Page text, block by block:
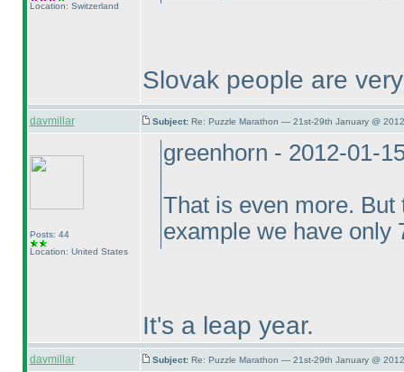
Location: Switzerland
Slovak people are
davmillar Subject: Re: Puzzle Marathon — 21st-29th January @
Posts: 44
Location: United States
greenhorn - 2012-01-
That is even more.
example we have
It's a leap year.
davmillar Subject: Re: Puzzle Marathon — 21st-29th January @